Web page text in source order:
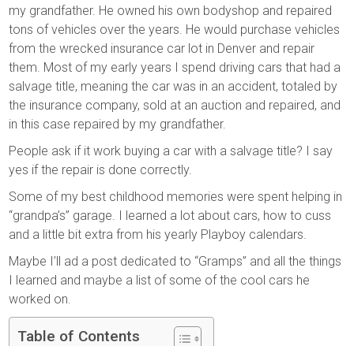
my grandfather. He owned his own bodyshop and repaired
tons of vehicles over the years. He would purchase vehicles
from the wrecked insurance car lot in Denver and repair
them. Most of my early years I spend driving cars that had a
salvage title, meaning the car was in an accident, totaled by
the insurance company, sold at an auction and repaired, and
in this case repaired by my grandfather.
People ask if it work buying a car with a salvage title? I say
yes if the repair is done correctly.
Some of my best childhood memories were spent helping in
“grandpa’s” garage. I learned a lot about cars, how to cuss
and a little bit extra from his yearly Playboy calendars.
Maybe I’ll ad a post dedicated to “Gramps” and all the things
I learned and maybe a list of some of the cool cars he
worked on.
Table of Contents